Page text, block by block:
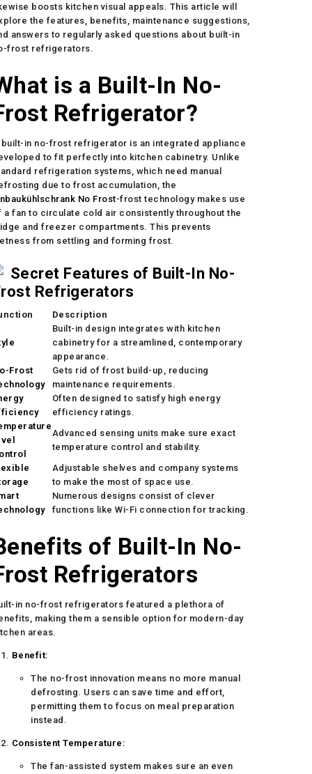
boosts kitchen visual appeals. This article will
the features, benefits, maintenance suggestions,
answers to regularly asked questions about built-in
frost refrigerators.
is a Built-In No-
Refrigerator?
built-in no-frost refrigerator is an integrated appliance
to fit perfectly into kitchen cabinetry. Unlike
refrigeration systems, which need manual
due to frost accumulation, the
No Frost-frost technology makes use
a fan to circulate cold air consistently throughout the
and freezer compartments. This prevents
from settling and forming frost.
Secret Features of Built-In No-
Refrigerators
Description
Built-in design integrates with kitchen
cabinetry for a streamlined, contemporary
appearance.
Frost
Gets rid of frost build-up, reducing
maintenance requirements.
Often designed to satisfy high energy
efficiency ratings.
Advanced sensing units make sure exact
temperature control and stability.
Adjustable shelves and company systems
to make the most of space use.
Numerous designs consist of clever
functions like Wi-Fi connection for tracking.
of Built-In No-
Refrigerators
in no-frost refrigerators featured a plethora of
making them a sensible option for modern-day
areas.
Benefit:
The no-frost innovation means no more manual
defrosting. Users can save time and effort,
permitting them to focus on meal preparation
instead.
Consistent Temperature:
The fan-assisted system makes sure an even